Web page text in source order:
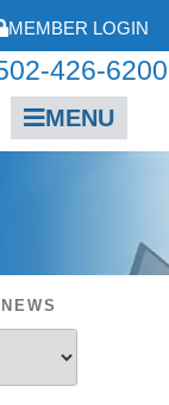
MEMBER LOGIN
426-6200
MENU